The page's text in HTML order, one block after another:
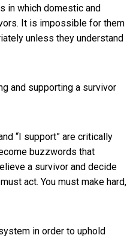
in which domestic and
It is impossible for them
unless they understand
and supporting a survivor
“I support” are critically
buzzwords that
a survivor and decide
act. You must make hard,
in order to uphold